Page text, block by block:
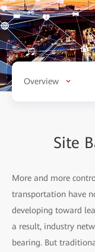
Overview
Site
More and more
transportation have
developing toward
a result, industry
bearing. But